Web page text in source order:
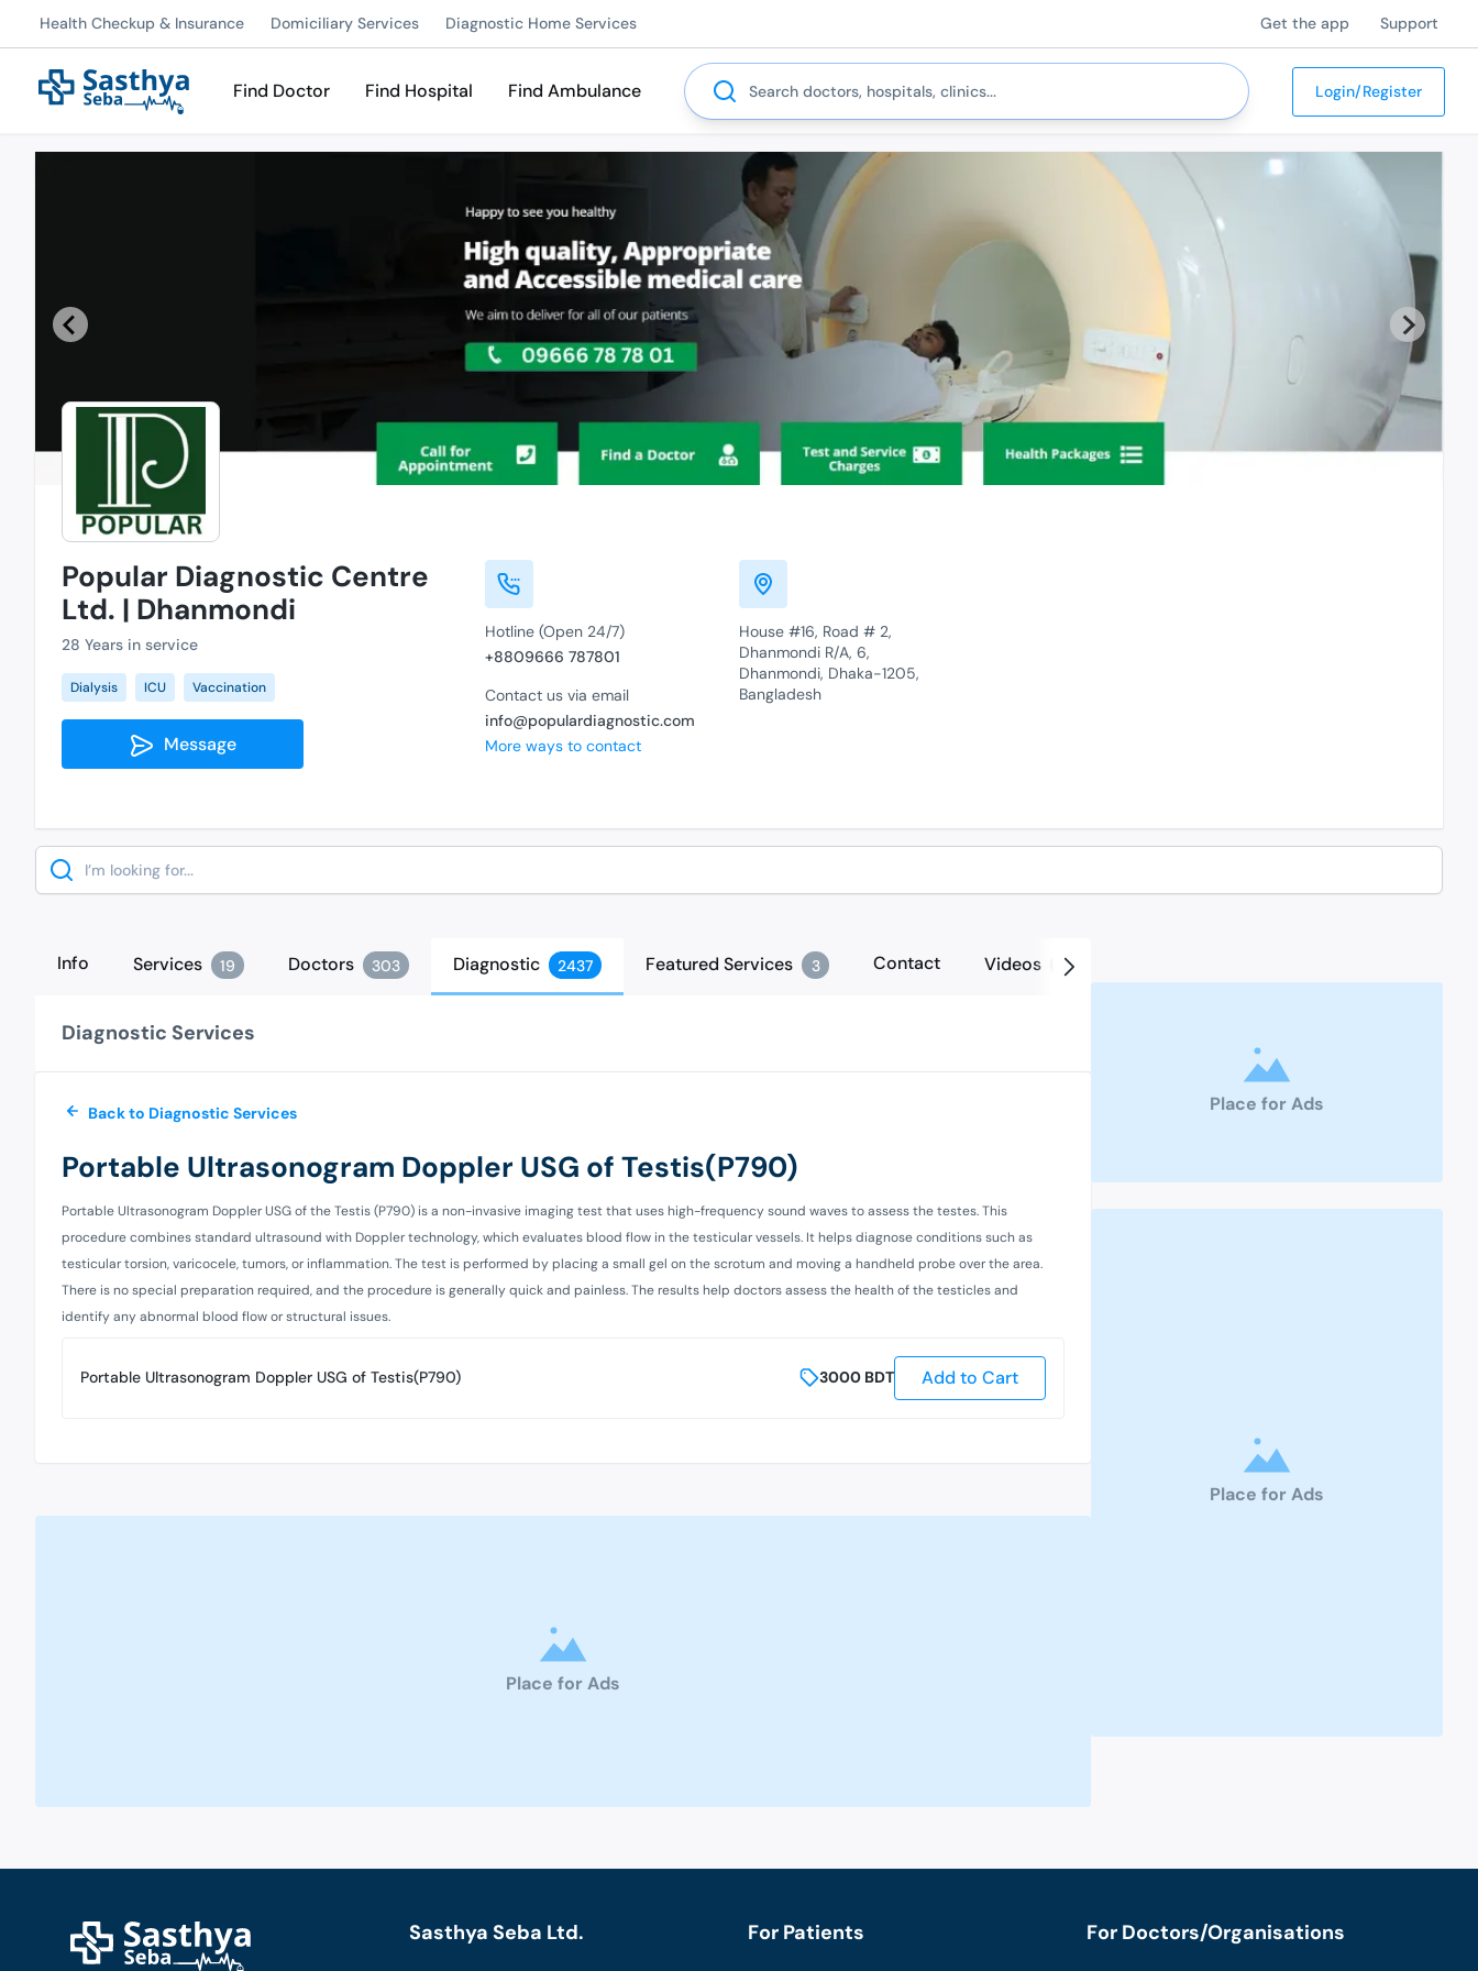
Health Checkup & Insurance Domiciliary Services Diagnostic Home Services Get the app Support
Find Doctor Find Hospital Find Ambulance
Search
Login/Register
Popular Diagnostic Centre
Ltd. | Dhanmondi
28 Years in service
Dialysis ICU Vaccination
Message
Hotline (Open 24/7)
+8809666 787801
Contact us via email
info@populardiagnostic.com
More ways to contact
House #16, Road # 2,
Dhanmondi R/A, 6,
Dhanmondi, Dhaka-1205,
Bangladesh
Search
Info Services 19 Doctors 303 Diagnostic 2437 Featured Services 3 Contact Videos 2
Diagnostic Services
Back to Diagnostic Services
Portable Ultrasonogram Doppler USG of Testis(P790)
Portable Ultrasonogram Doppler USG of the Testis (P790) is a non-invasive imaging test that uses high-frequency sound waves to assess the testes. This
procedure combines standard ultrasound with Doppler technology, which evaluates blood flow in the testicular vessels. It helps diagnose conditions such as
testicular torsion, varicocele, tumors, or inflammation. The test is performed by placing a small gel on the scrotum and moving a handheld probe over the area.
There is no special preparation required, and the procedure is generally quick and painless. The results help doctors assess the health of the testicles and
identify any abnormal blood flow or structural issues.
Portable Ultrasonogram Doppler USG of Testis(P790) 3000 BDT Add to Cart
Place for Ads
Place for Ads
Place for Ads
Sasthya Seba Ltd. For Patients For Doctors/Organisations